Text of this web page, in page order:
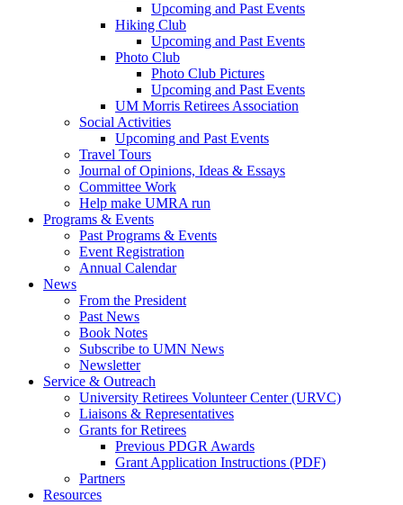
Upcoming and Past Events
Hiking Club
Upcoming and Past Events
Photo Club
Photo Club Pictures
Upcoming and Past Events
UM Morris Retirees Association
Social Activities
Upcoming and Past Events
Travel Tours
Journal of Opinions, Ideas & Essays
Committee Work
Help make UMRA run
Programs & Events
Past Programs & Events
Event Registration
Annual Calendar
News
From the President
Past News
Book Notes
Subscribe to UMN News
Newsletter
Service & Outreach
University Retirees Volunteer Center (URVC)
Liaisons & Representatives
Grants for Retirees
Previous PDGR Awards
Grant Application Instructions (PDF)
Partners
Resources